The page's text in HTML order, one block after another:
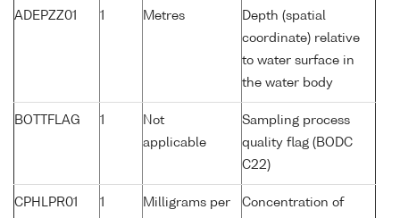
ADEPZZ01 1 Metres
Depth (spatial
coordinate) relative
to water surface in
the water body
BOTTFLAG 1
Not
applicable
Sampling process
quality flag (BODC
C22)
CPHLPR01 1
Milligrams per
Concentration of